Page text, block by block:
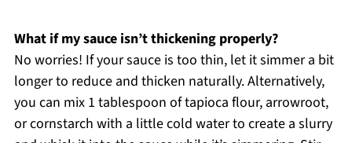
What if my sauce isn’t thickening properly?
No worries! If your sauce is too thin, let it simmer a bit
longer to reduce and thicken naturally. Alternatively,
you can mix 1 tablespoon of tapioca flour, arrowroot,
or cornstarch with a little cold water to create a slurry